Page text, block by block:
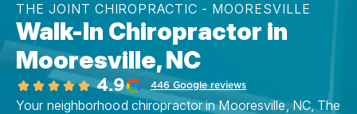
THE JOINT CHIROPRACTIC - MOORESVILLE
Walk-In Chiropractor in
Mooresville, NC
4.9 446 Google reviews
Your neighborhood chiropractor in Mooresville, NC, The